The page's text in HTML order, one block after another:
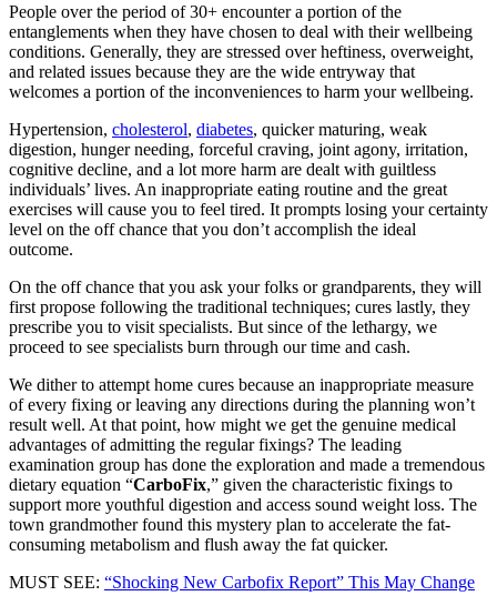
People over the period of 30+ encounter a portion of the
entanglements when they have chosen to deal with their wellbeing
conditions. Generally, they are stressed over heftiness, overweight,
and related issues because they are the wide entryway that
welcomes a portion of the inconveniences to harm your wellbeing.
Hypertension, cholesterol, diabetes, quicker maturing, weak
digestion, hunger needing, forceful craving, joint agony, irritation,
cognitive decline, and a lot more harm are dealt with guiltless
individuals’ lives. An inappropriate eating routine and the great
exercises will cause you to feel tired. It prompts losing your certainty
level on the off chance that you don’t accomplish the ideal
outcome.
On the off chance that you ask your folks or grandparents, they will
first propose following the traditional techniques; cures lastly, they
prescribe you to visit specialists. But since of the lethargy, we
proceed to see specialists burn through our time and cash.
We dither to attempt home cures because an inappropriate measure
of every fixing or leaving any directions during the planning won’t
result well. At that point, how might we get the genuine medical
advantages of admitting the regular fixings? The leading
examination group has done the exploration and made a tremendous
dietary equation “CarboFix,” given the characteristic fixings to
support more youthful digestion and access sound weight loss. The
town grandmother found this mystery plan to accelerate the fat-
consuming metabolism and flush away the fat quicker.
MUST SEE: “Shocking New Carbofix Report” This May Change